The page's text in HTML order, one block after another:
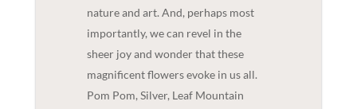
nature and art. And, perhaps most
importantly, we can revel in the
sheer joy and wonder that these
magnificent flowers evoke in us all.
Pom Pom, Silver, Leaf Mountain